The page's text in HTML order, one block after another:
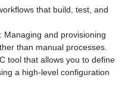
that build, test, and
: Managing and provisioning
than manual processes.
tool that allows you to define
a high-level configuration